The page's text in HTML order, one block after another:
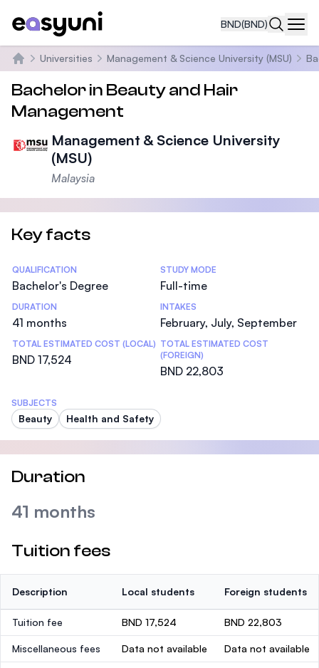
BND(BND)
Home
Universities Management & Science University (MSU)
Bachelor in Beauty and Hair
Management
Management & Science University
(MSU)
Malaysia
Key facts
Statistics
QUALIFICATION
Bachelor's Degree
STUDY MODE
Full-time
DURATION
41 months
INTAKES
February, July, September
TOTAL ESTIMATED COST (LOCAL)
BND 17,524
TOTAL ESTIMATED COST
(FOREIGN)
BND 22,803
SUBJECTS
Beauty Health and Safety
Duration
41 months
Tuition fees
Description Local students Foreign students
Tuition fee BND 17,524 BND 22,803
Miscellaneous fees Data not available Data not available